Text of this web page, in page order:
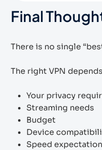
Final
There is no single
The right VPN
Your privacy
Streaming needs
Budget
Device
Speed